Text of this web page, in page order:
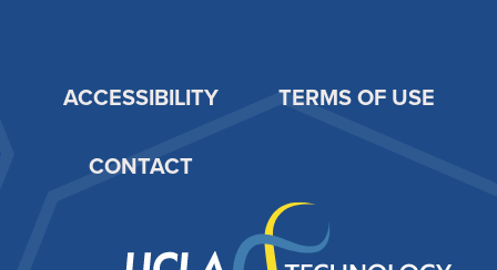
ACCESSIBILITY TERMS OF USE
CONTACT